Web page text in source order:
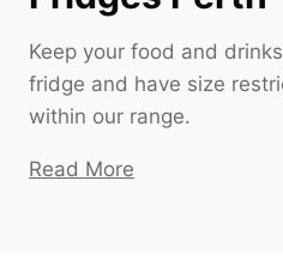
Keep your food and
fridge and have size
within our range.
Read More